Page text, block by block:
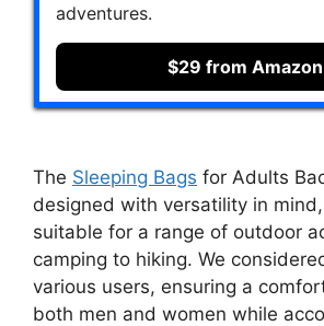
adventures.
$29 from Amazon
The Sleeping Bags for Adults
designed with versatility in
suitable for a range of outdoor
camping to hiking. We
various users, ensuring a
both men and women while